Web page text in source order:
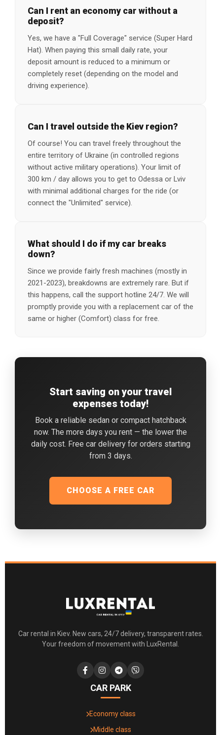
Can I rent an economy car without a
deposit?
Yes, we have a "Full Coverage" service (Super Hard
Hat). When paying this small daily rate, your
deposit amount is reduced to a minimum or
completely reset (depending on the model and
driving experience).
Can I travel outside the Kiev region?
Of course! You can travel freely throughout the
entire territory of Ukraine (in controlled regions
without active military operations). Your limit of
300 km / day allows you to get to Odessa or Lviv
with minimal additional charges for the ride (or
connect the "Unlimited" service).
What should I do if my car breaks
down?
Since we provide fairly fresh machines (mostly in
2021-2023), breakdowns are extremely rare. But if
this happens, call the support hotline 24/7. We will
promptly provide you with a replacement car of the
same or higher (Comfort) class for free.
Start saving on your travel
expenses today!
Book a reliable sedan or compact hatchback
now. The more days you rent — the lower the
daily cost. Free car delivery for orders starting
from 3 days.
CHOOSE A FREE CAR
Car rental in Kiev. New cars, 24/7 delivery, transparent rates.
Your freedom of movement with LuxRental.
CAR PARK
Economy class
Middle class